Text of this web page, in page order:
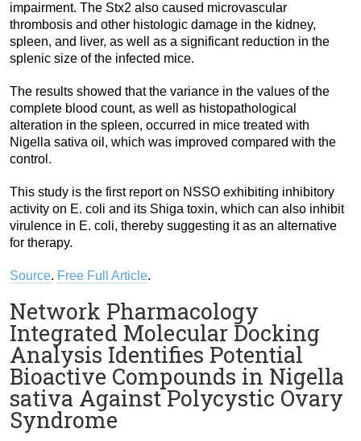
impairment. The Stx2 also caused microvascular
thrombosis and other histologic damage in the kidney,
spleen, and liver, as well as a significant reduction in the
splenic size of the infected mice.
The results showed that the variance in the values of the
complete blood count, as well as histopathological
alteration in the spleen, occurred in mice treated with
Nigella sativa oil, which was improved compared with the
control.
This study is the first report on NSSO exhibiting inhibitory
activity on E. coli and its Shiga toxin, which can also inhibit
virulence in E. coli, thereby suggesting it as an alternative
for therapy.
Source. Free Full Article.
Network Pharmacology
Integrated Molecular Docking
Analysis Identifies Potential
Bioactive Compounds in Nigella
sativa Against Polycystic Ovary
Syndrome